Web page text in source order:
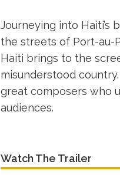
Journeying into Haiti’s
the streets of Port-au-
Haiti brings to the
misunderstood
great composers who
audiences.
Watch The Trailer